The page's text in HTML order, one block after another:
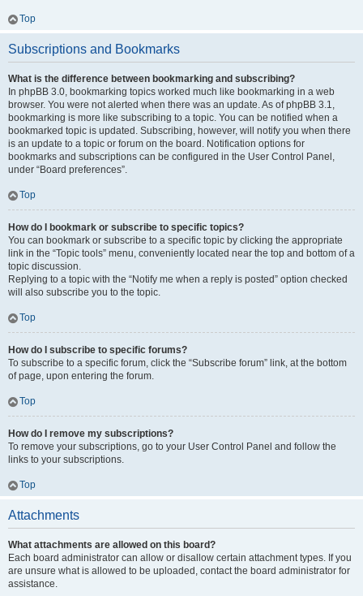
Top
Subscriptions and Bookmarks
What is the difference between bookmarking and subscribing?
In phpBB 3.0, bookmarking topics worked much like bookmarking in a web
browser. You were not alerted when there was an update. As of phpBB 3.1,
bookmarking is more like subscribing to a topic. You can be notified when a
bookmarked topic is updated. Subscribing, however, will notify you when there
is an update to a topic or forum on the board. Notification options for
bookmarks and subscriptions can be configured in the User Control Panel,
under “Board preferences”.
Top
How do I bookmark or subscribe to specific topics?
You can bookmark or subscribe to a specific topic by clicking the appropriate
link in the “Topic tools” menu, conveniently located near the top and bottom of a
topic discussion.
Replying to a topic with the “Notify me when a reply is posted” option checked
will also subscribe you to the topic.
Top
How do I subscribe to specific forums?
To subscribe to a specific forum, click the “Subscribe forum” link, at the bottom
of page, upon entering the forum.
Top
How do I remove my subscriptions?
To remove your subscriptions, go to your User Control Panel and follow the
links to your subscriptions.
Top
Attachments
What attachments are allowed on this board?
Each board administrator can allow or disallow certain attachment types. If you
are unsure what is allowed to be uploaded, contact the board administrator for
assistance.